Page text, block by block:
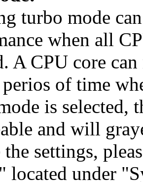
turbo mode
when all
A CPU core
perios of time
is selected,
and will
the settings,
located under